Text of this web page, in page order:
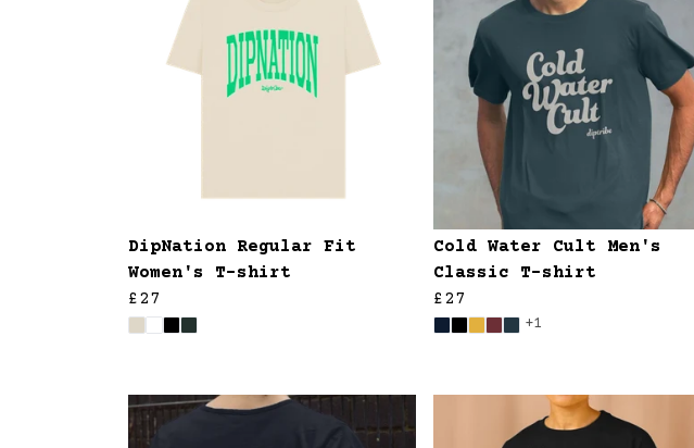
DipNation Regular Fit
Women's T-shirt
£27
Cold Water Cult Men's
Classic T-shirt
£27
+1